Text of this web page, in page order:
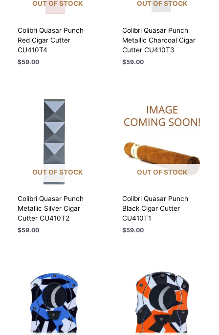
OUT OF STOCK
Colibri Quasar Punch
Red Cigar Cutter
CU410T4
$59.00
OUT OF STOCK
Colibri Quasar Punch
Metallic Charcoal Cigar
Cutter CU410T3
$59.00
OUT OF STOCK
Colibri Quasar Punch
Metallic Silver Cigar
Cutter CU410T2
$59.00
OUT OF STOCK
Colibri Quasar Punch
Black Cigar Cutter
CU410T1
$59.00